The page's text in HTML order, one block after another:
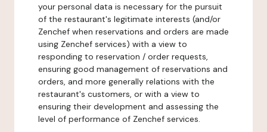
your personal data is necessary for the pursuit
of the restaurant's legitimate interests (and/or
Zenchef when reservations and orders are made
using Zenchef services) with a view to
responding to reservation / order requests,
ensuring good management of reservations and
orders, and more generally relations with the
restaurant's customers, or with a view to
ensuring their development and assessing the
level of performance of Zenchef services.